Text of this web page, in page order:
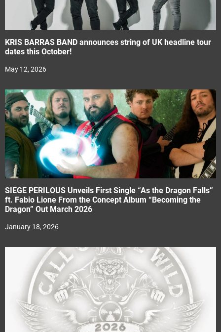
KRIS BARRAS BAND announces string of UK headline tour
dates this October!
May 12, 2026
SIEGE PERILOUS Unveils First Single “As the Dragon Falls”
ft. Fabio Lione From the Concept Album “Becoming the
Dragon” Out March 2026
January 18, 2026